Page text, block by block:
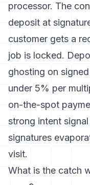
processor. The
deposit at
customer gets a
job is locked.
ghosting on
under 5% per
on-the-spot
strong intent
signatures
visit.
What is the catch